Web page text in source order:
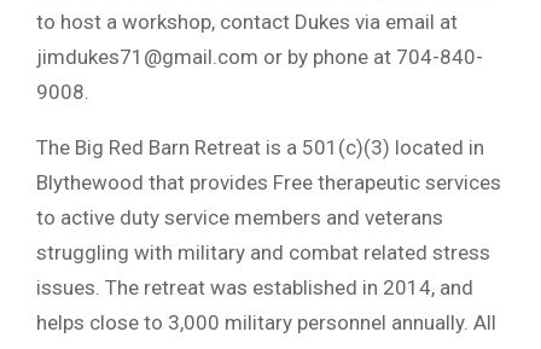
to host a workshop, contact Dukes via email at
jimdukes71@gmail.com or by phone at 704-840-
9008.
The Big Red Barn Retreat is a 501(c)(3) located in
Blythewood that provides Free therapeutic services
to active duty service members and veterans
struggling with military and combat related stress
issues. The retreat was established in 2014, and
helps close to 3,000 military personnel annually. All